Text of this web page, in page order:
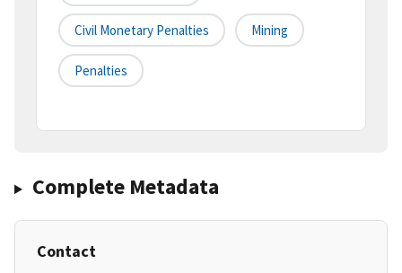
Civil Monetary Penalties Mining
Penalties
Complete Metadata
Contact